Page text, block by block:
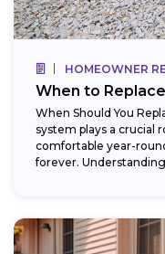
HOMEOWNER
When to
When Should You
system plays a crucial
comfortable year-
forever.